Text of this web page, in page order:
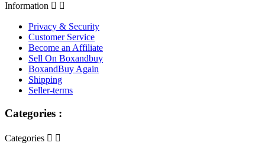
Information  
Privacy & Security
Customer Service
Become an Affiliate
Sell On Boxandbuy
BoxandBuy Again
Shipping
Seller-terms
Categories :
Categories  